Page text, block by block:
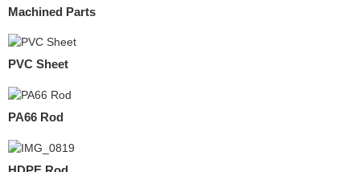
Machined Parts
PVC Sheet
PA66 Rod